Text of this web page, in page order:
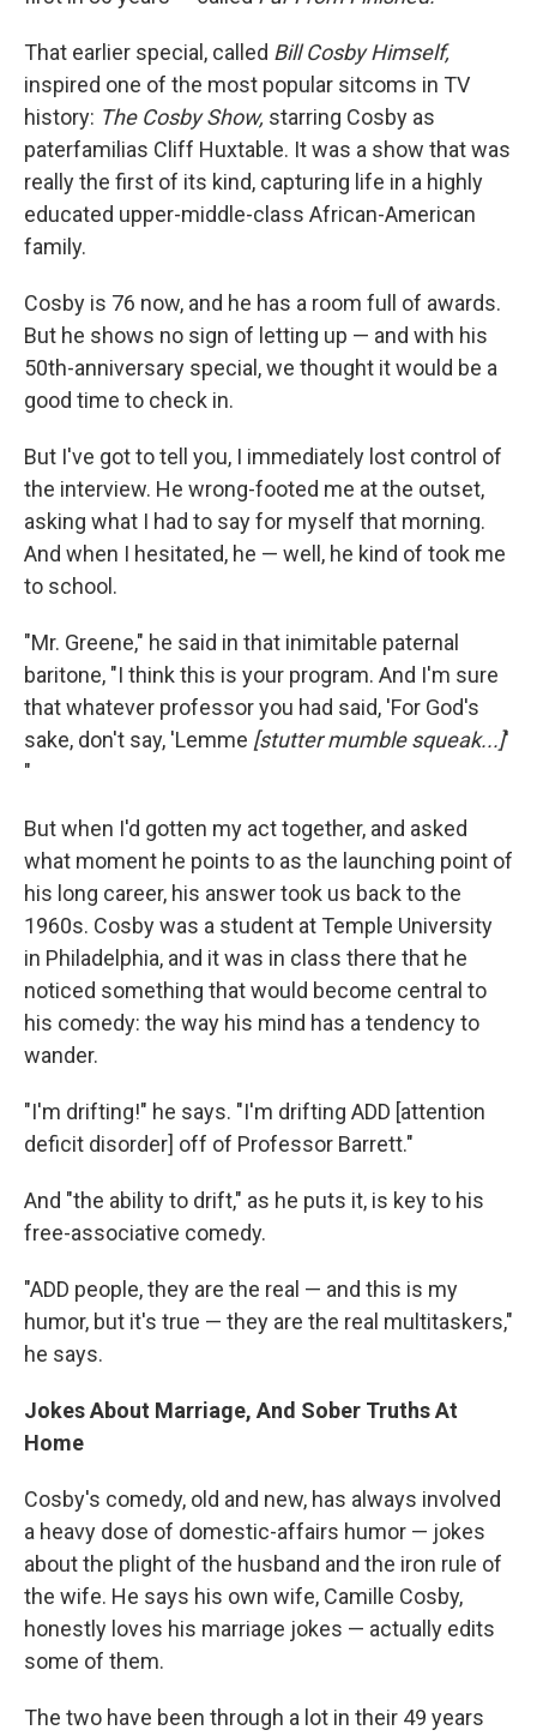
That earlier special, called Bill Cosby Himself,
inspired one of the most popular sitcoms in TV
history: The Cosby Show, starring Cosby as
paterfamilias Cliff Huxtable. It was a show that was
really the first of its kind, capturing life in a highly
educated upper-middle-class African-American
family.
Cosby is 76 now, and he has a room full of awards.
But he shows no sign of letting up — and with his
50th-anniversary special, we thought it would be a
good time to check in.
But I've got to tell you, I immediately lost control of
the interview. He wrong-footed me at the outset,
asking what I had to say for myself that morning.
And when I hesitated, he — well, he kind of took me
to school.
"Mr. Greene," he said in that inimitable paternal
baritone, "I think this is your program. And I'm sure
that whatever professor you had said, 'For God's
sake, don't say, 'Lemme [stutter mumble squeak...]'
"
But when I'd gotten my act together, and asked
what moment he points to as the launching point of
his long career, his answer took us back to the
1960s. Cosby was a student at Temple University
in Philadelphia, and it was in class there that he
noticed something that would become central to
his comedy: the way his mind has a tendency to
wander.
"I'm drifting!" he says. "I'm drifting ADD [attention
deficit disorder] off of Professor Barrett."
And "the ability to drift," as he puts it, is key to his
free-associative comedy.
"ADD people, they are the real — and this is my
humor, but it's true — they are the real multitaskers,"
he says.
Jokes About Marriage, And Sober Truths At
Home
Cosby's comedy, old and new, has always involved
a heavy dose of domestic-affairs humor — jokes
about the plight of the husband and the iron rule of
the wife. He says his own wife, Camille Cosby,
honestly loves his marriage jokes — actually edits
some of them.
The two have been through a lot in their 49 years